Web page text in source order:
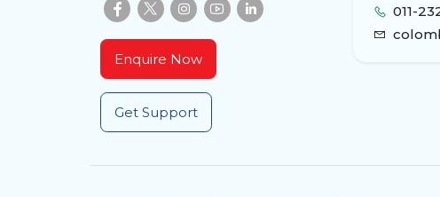
Enquire Now
Get Support
011-